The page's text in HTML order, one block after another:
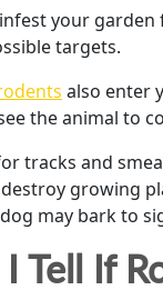
your garden
targets.
also enter
the animal to
tracks and
growing
may bark to
Tell If